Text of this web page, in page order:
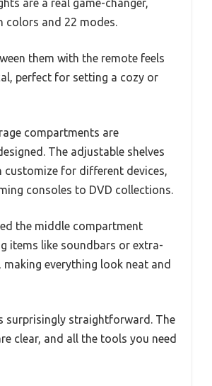
are a real game-changer,
colors and 22 modes.
them with the remote feels
perfect for setting a cozy or
compartments are
The adjustable shelves
customize for different devices,
consoles to DVD collections.
the middle compartment
items like soundbars or extra-
making everything look neat and
surprisingly straightforward. The
clear, and all the tools you need